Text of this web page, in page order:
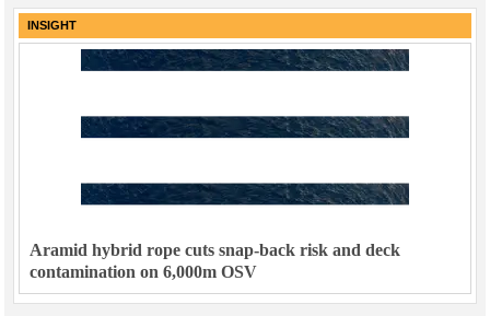
INSIGHT
Aramid hybrid rope cuts snap-back risk and deck
contamination on 6,000m OSV